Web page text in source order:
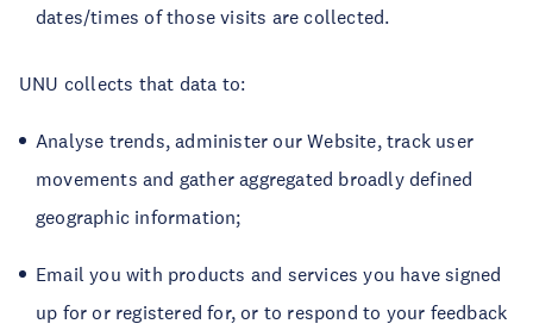
dates/times of those visits are collected.
UNU collects that data to:
Analyse trends, administer our Website, track user
movements and gather aggregated broadly defined
geographic information;
Email you with products and services you have signed
up for or registered for, or to respond to your feedback